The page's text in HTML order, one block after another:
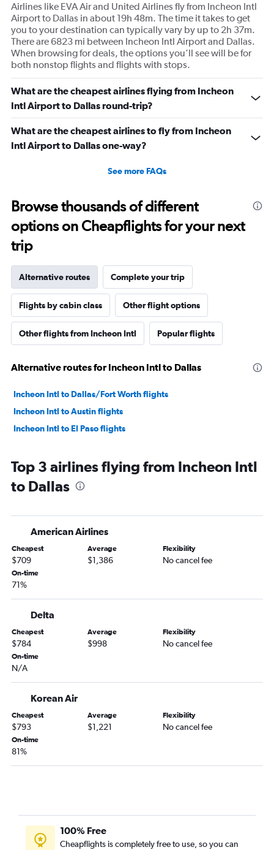
Airlines like EVA Air and United Airlines fly from Incheon Intl
Airport to Dallas in about 19h 48m. The time it takes to get
you to your destination can typically vary by up to 2h 37m.
There are 6823 mi between Incheon Intl Airport and Dallas.
When browsing for deals, the options you’ll see will be for
both nonstop flights and flights with stops.
What are the cheapest airlines flying from Incheon
Intl Airport to Dallas round-trip?
What are the cheapest airlines to fly from Incheon
Intl Airport to Dallas one-way?
See more FAQs
Browse thousands of different
options on Cheapflights for your next
trip
Alternative routes Complete your trip
Flights by cabin class Other flight options
Other flights from Incheon Intl Popular flights
Alternative routes for Incheon Intl to Dallas
Incheon Intl to Dallas/Fort Worth flights
Incheon Intl to Austin flights
Incheon Intl to El Paso flights
Top 3 airlines flying from Incheon Intl
to Dallas
American Airlines
Cheapest
$709
Average
$1,386
Flexibility
No cancel fee
On-time
71%
Delta
Cheapest
$784
Average
$998
Flexibility
No cancel fee
On-time
N/A
Korean Air
Cheapest
$793
Average
$1,221
Flexibility
No cancel fee
On-time
81%
100% Free
Cheapflights is completely free to use, so you can